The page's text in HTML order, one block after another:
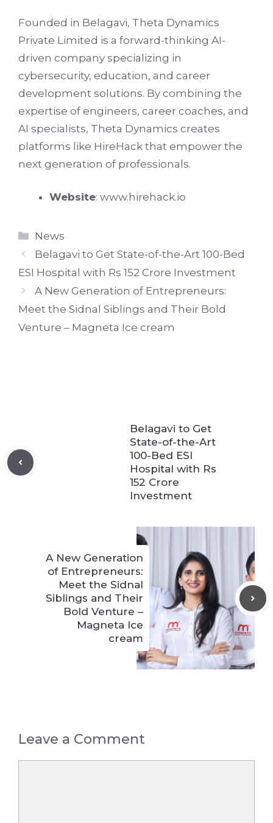
Founded in Belagavi, Theta Dynamics
Private Limited is a forward-thinking AI-
driven company specializing in
cybersecurity, education, and career
development solutions. By combining the
expertise of engineers, career coaches, and
AI specialists, Theta Dynamics creates
platforms like HireHack that empower the
next generation of professionals.
Website: www.hirehack.io
Categories
News
Belagavi to Get State-of-the-Art 100-Bed
ESI Hospital with Rs 152 Crore Investment
A New Generation of Entrepreneurs:
Meet the Sidnal Siblings and Their Bold
Venture – Magneta Ice cream
Belagavi to Get
State-of-the-Art
100-Bed ESI
Hospital with Rs
152 Crore
Investment
A New Generation
of Entrepreneurs:
Meet the Sidnal
Siblings and Their
Bold Venture –
Magneta Ice
cream
Leave a Comment